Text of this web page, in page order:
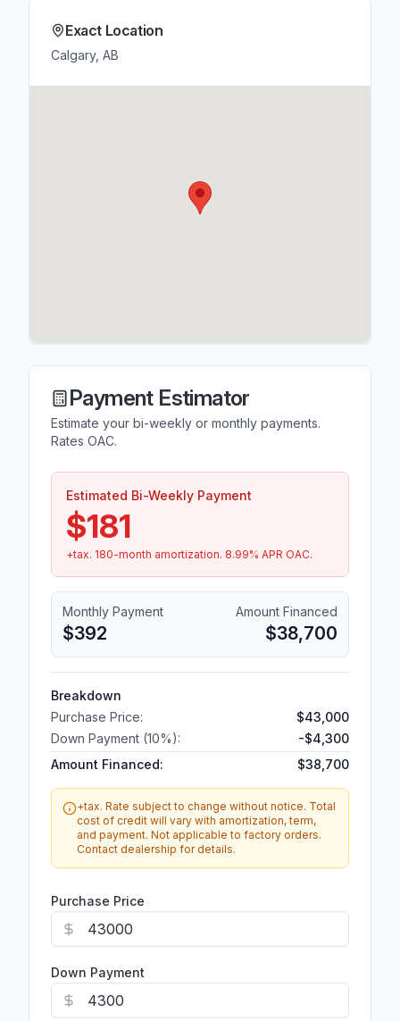
Exact Location
Calgary, AB
Payment Estimator
Estimate your bi-weekly or monthly payments.
Rates OAC.
Purchase Price
Down Payment
Estimated Bi-Weekly Payment
$181
+tax. 180-month amortization. 8.99% APR OAC.
Monthly Payment
$392
Amount Financed
$38,700
Breakdown
Purchase Price:
$43,000
Down Payment (10%): -$4,300
Amount Financed:
$38,700
+tax. Rate subject to change without notice. Total
cost of credit will vary with amortization, term,
and payment. Not applicable to factory orders.
Contact dealership for details.